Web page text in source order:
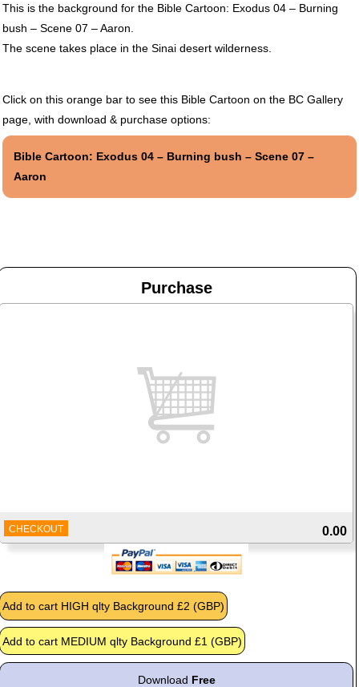
This is the background for the Bible Cartoon: Exodus 04 – Burning
bush – Scene 07 – Aaron.
The scene takes place in the Sinai desert wilderness.
Click on this orange bar to see this Bible Cartoon on the BC Gallery
page, with download & purchase options:
Bible Cartoon: Exodus 04 – Burning bush – Scene 07 –
Aaron
Purchase
CHECKOUT 0.00
Download Free